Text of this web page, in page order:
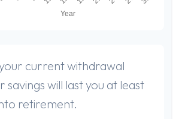
current withdrawal
savings will last you at least
retirement.